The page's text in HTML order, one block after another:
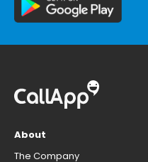
About
The Company